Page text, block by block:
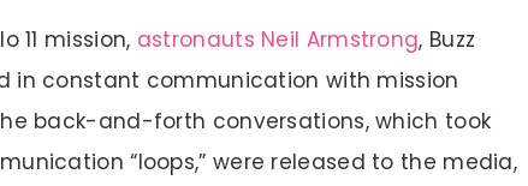
11 mission, astronauts Neil Armstrong, Buzz
in constant communication with mission
back-and-forth conversations, which took
“loops,” were released to the media,